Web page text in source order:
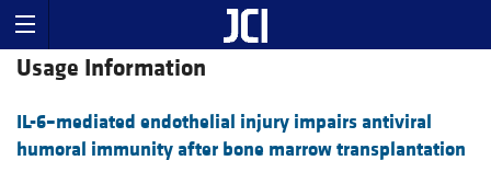
Usage Information
IL-6–mediated endothelial injury impairs antiviral
humoral immunity after bone marrow transplantation